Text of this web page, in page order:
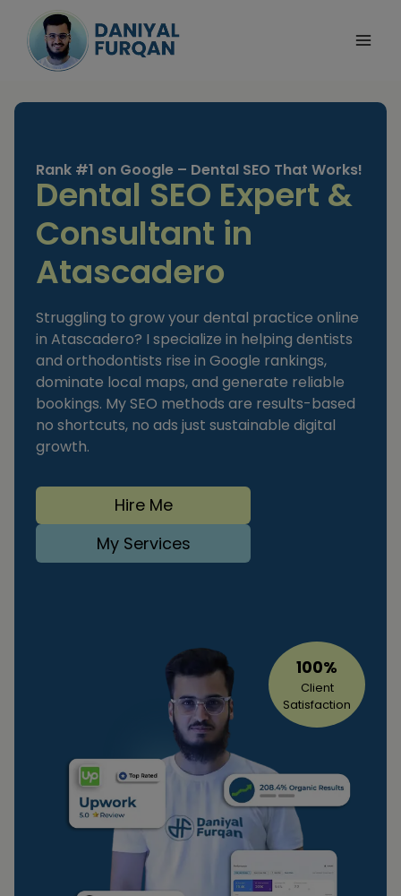
content
Rank #1 on Google – Dental SEO That Works!
Dental SEO Expert &
Consultant in
Atascadero
Struggling to grow your dental practice online
in Atascadero? I specialize in helping dentists
and orthodontists rise in Google rankings,
dominate local maps, and generate reliable
bookings. My SEO methods are results-based
no shortcuts, no ads just sustainable digital
growth.
Hire Me
My Services
100%
Client
Satisfaction